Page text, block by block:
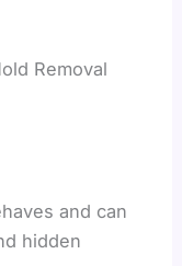
Removal
and can
hidden